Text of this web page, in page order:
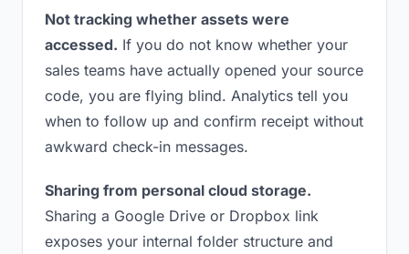
Not tracking whether assets were
accessed. If you do not know whether your
sales teams have actually opened your source
code, you are flying blind. Analytics tell you
when to follow up and confirm receipt without
awkward check-in messages.
Sharing from personal cloud storage.
Sharing a Google Drive or Dropbox link
exposes your internal folder structure and